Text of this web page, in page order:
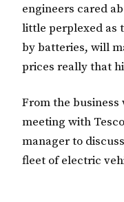
engineers cared
little perplexed as
by batteries, will
prices really that
From the
meeting with
manager to
fleet of electric